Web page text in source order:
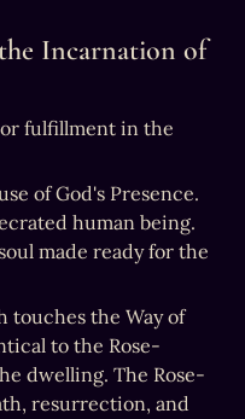
Incarnation of
fulfillment in the
of God's Presence.
human being.
made ready for the
touches the Way of
to the Rose-
dwelling. The Rose-
resurrection, and